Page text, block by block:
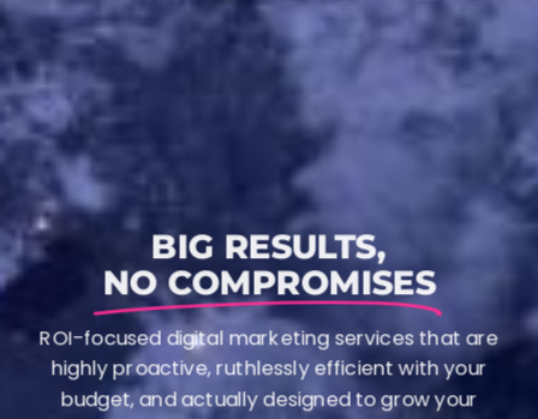
BIG RESULTS,
NO COMPROMISES
ROI-focused digital marketing services that are
highly proactive, ruthlessly efficient with your
budget, and actually designed to grow your